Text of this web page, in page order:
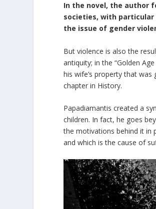
In the novel, the author
societies, with particular
the issue of gender
But violence is also the
antiquity; in the “Golden
his wife’s property that
chapter in History.
Papadiamantis created a
children. In fact, he goes
the motivations behind it in
and which is the cause of